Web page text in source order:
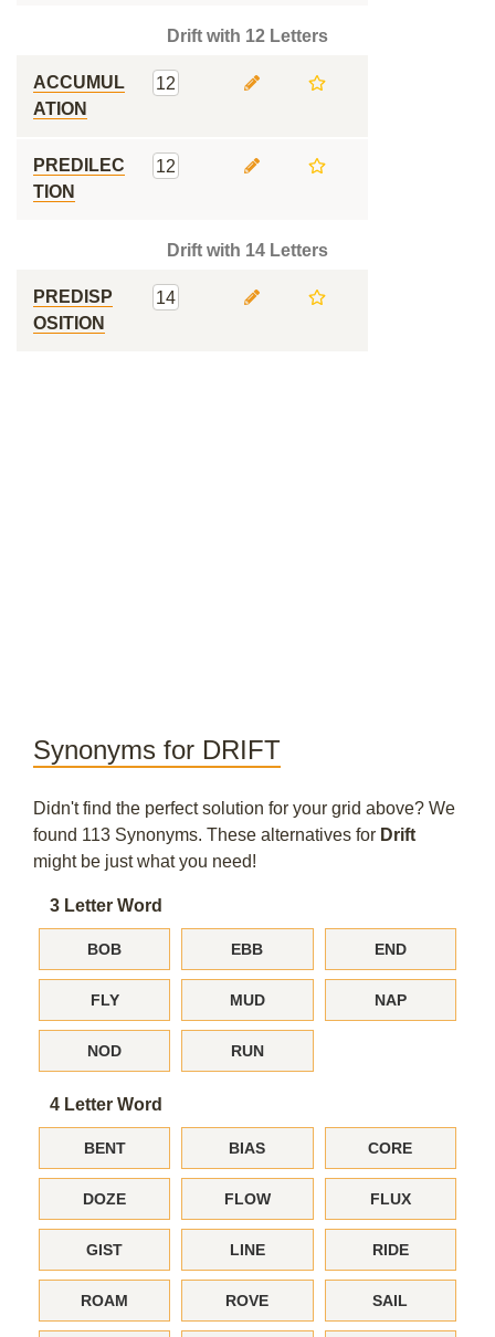
Drift with 12 Letters
ACCUMUL
ATION
12
PREDILEC
TION
12
Drift with 14 Letters
PREDISP
OSITION
14
Synonyms for DRIFT
Didn't find the perfect solution for your grid above? We
found 113 Synonyms. These alternatives for Drift
might be just what you need!
3 Letter Word
BOB EBB END
FLY MUD NAP
NOD RUN
4 Letter Word
BENT BIAS CORE
DOZE FLOW FLUX
GIST LINE RIDE
ROAM ROVE SAIL